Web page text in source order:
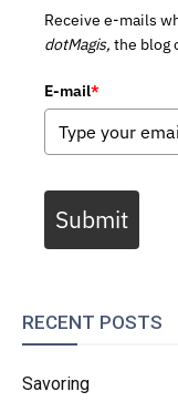
Receive e-mails
dotMagis, the blog
E-mail*
Submit
RECENT POSTS
Savoring